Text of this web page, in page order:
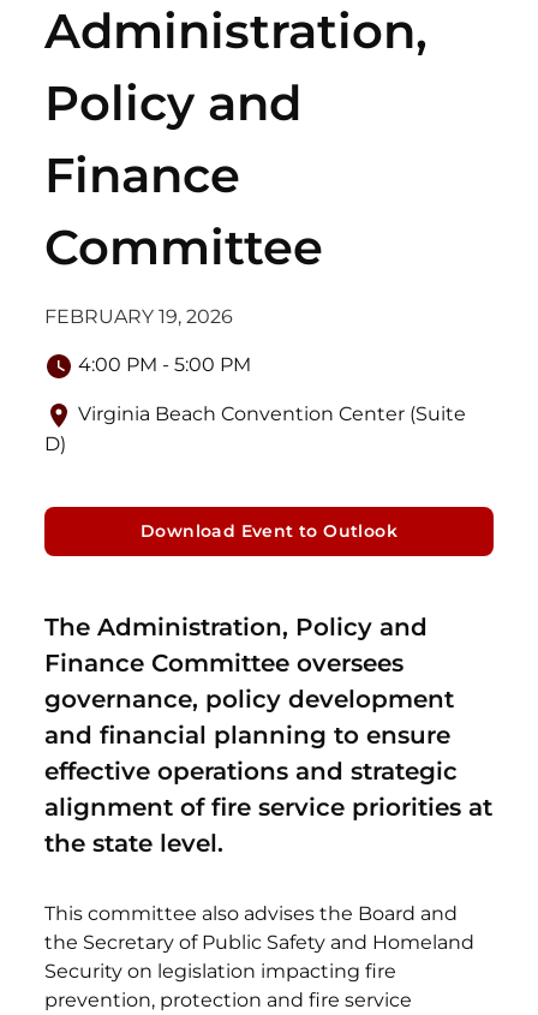
Administration,
Policy and
Finance
Committee
FEBRUARY 19, 2026
4:00 PM - 5:00 PM
Virginia Beach Convention Center (Suite
D)
Download Event to Outlook
The Administration, Policy and
Finance Committee oversees
governance, policy development
and financial planning to ensure
effective operations and strategic
alignment of fire service priorities at
the state level.
This committee also advises the Board and
the Secretary of Public Safety and Homeland
Security on legislation impacting fire
prevention, protection and fire service